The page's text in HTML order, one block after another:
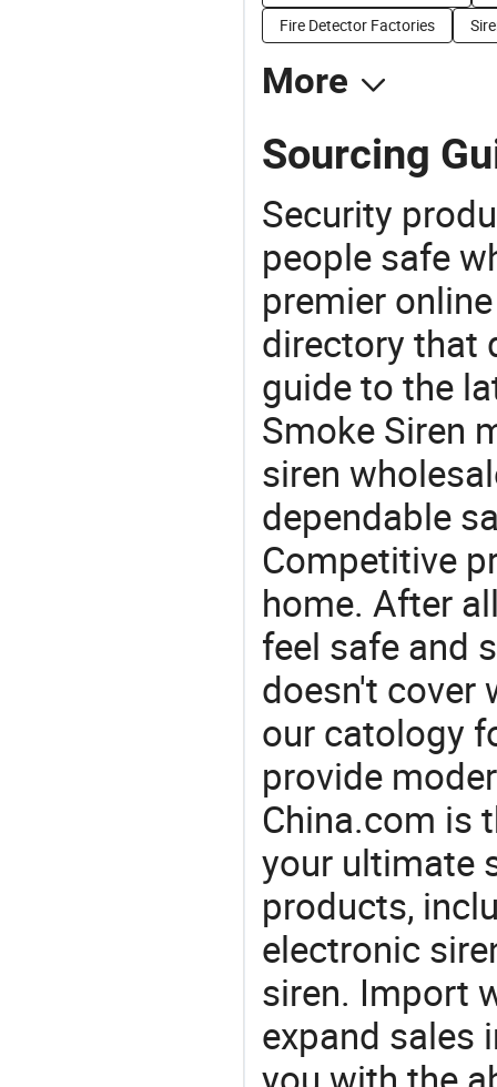
Fire Detector Factories
More
Sourcing
Security
people safe
premier
directory that
guide to the
Smoke Siren
siren
dependable
Competitive
home. After
feel safe and
doesn't cover
our catology
provide
China.com is
your ultimate
products,
electronic
siren. Import
expand sales